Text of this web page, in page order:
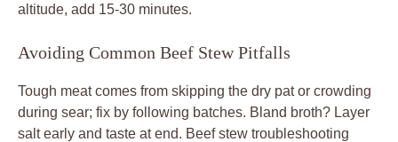
altitude, add 15-30 minutes.
Avoiding Common Beef Stew Pitfalls
Tough meat comes from skipping the dry pat or crowding
during sear; fix by following batches. Bland broth? Layer
salt early and taste at end. Beef stew troubleshooting